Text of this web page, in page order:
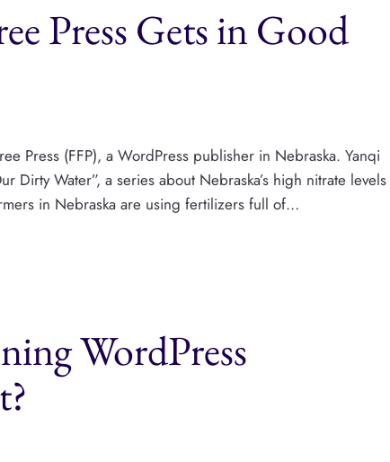
Press Gets in Good
Press (FFP), a WordPress publisher in Nebraska. Yanqi
Dirty Water”, a series about Nebraska’s high nitrate levels
in Nebraska are using fertilizers full of…
WordPress